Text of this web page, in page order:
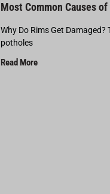
Most Common Causes of
Why Do Rims Get
potholes
Read More